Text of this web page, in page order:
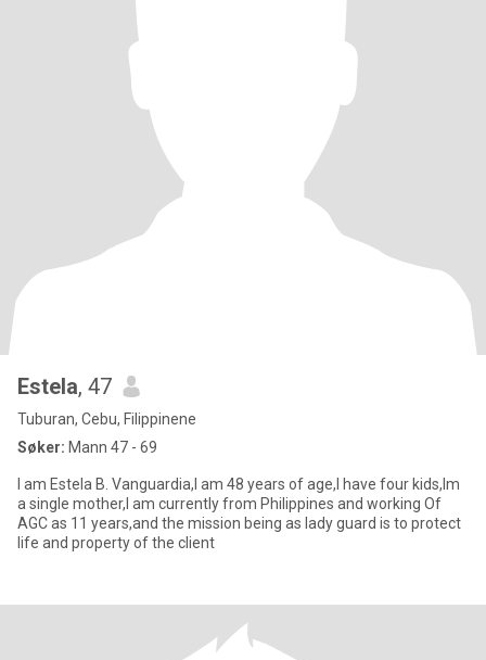
Estela, 47
Tuburan, Cebu, Filippinene
Søker: Mann 47 - 69
I am Estela B. Vanguardia,I am 48 years of age,I have four kids,Im
a single mother,I am currently from Philippines and working Of
AGC as 11 years,and the mission being as lady guard is to protect
life and property of the client